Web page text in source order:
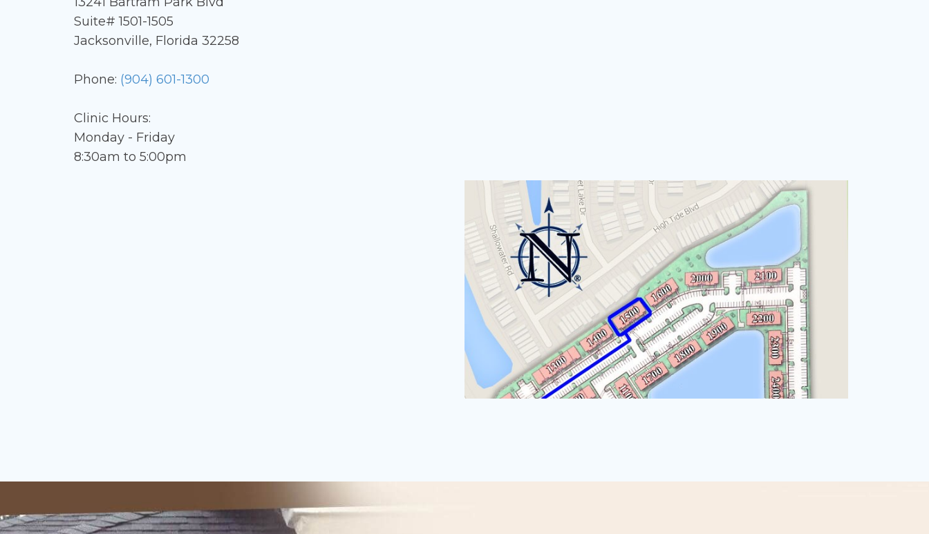
Suite# 1501-1505
Jacksonville, Florida 32258
Phone: (904) 601-1300
Clinic Hours:
Monday - Friday
8:30am to 5:00pm